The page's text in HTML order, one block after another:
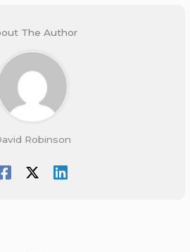
The Author
Robinson